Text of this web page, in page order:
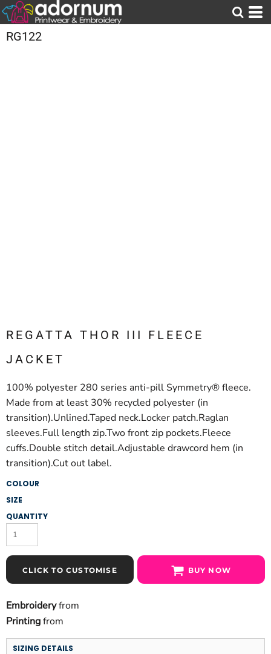
RG122
REGATTA THOR III FLEECE
JACKET
100% polyester 280 series anti-pill Symmetry® fleece.
Made from at least 30% recycled polyester (in
transition).Unlined.Taped neck.Locker patch.Raglan
sleeves.Full length zip.Two front zip pockets.Fleece
cuffs.Double stitch detail.Adjustable drawcord hem (in
transition).Cut out label.
COLOUR
SIZE
QUANTITY
CLICK TO CUSTOMISE BUY NOW
Embroideryfrom
Printingfrom
SIZING DETAILS